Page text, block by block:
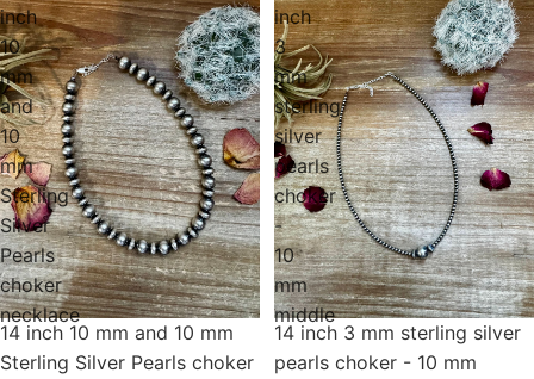
inch
10
mm
and
10
mm
Sterling
Silver
Pearls
choker
necklace
14 inch 10 mm and 10 mm
Sterling Silver Pearls choker
inch
3
mm
sterling
silver
pearls
choker
-
10
mm
middle
Sold out
14 inch 3 mm sterling silver
pearls choker - 10 mm